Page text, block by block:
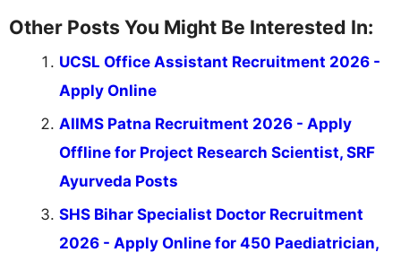
Other Posts You Might Be Interested In:
UCSL Office Assistant Recruitment 2026 -
Apply Online
AIIMS Patna Recruitment 2026 - Apply
Offline for Project Research Scientist, SRF
Ayurveda Posts
SHS Bihar Specialist Doctor Recruitment
2026 - Apply Online for 450 Paediatrician,